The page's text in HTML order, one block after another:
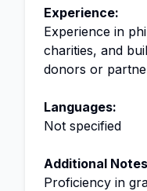
Experience:
Experience in
charities, and
donors or
Languages:
Not specified
Additional
Proficiency in